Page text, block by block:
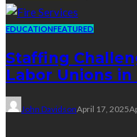
EDUCATIONFEATURED
Staffing
Labor Unions
John DavidsonApril 17, 2025